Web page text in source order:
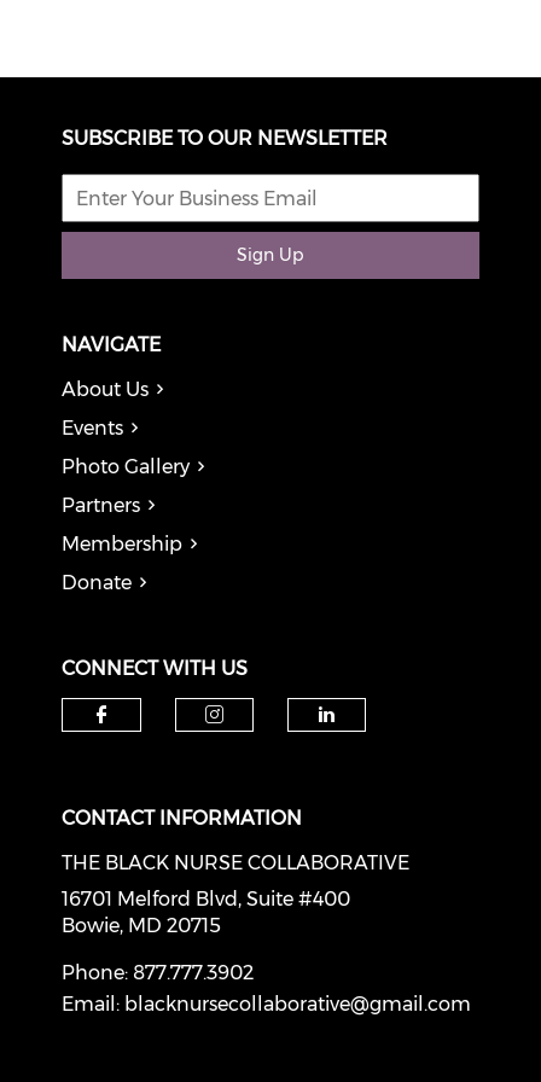
SUBSCRIBE TO OUR NEWSLETTER
Sign Up
NAVIGATE
About Us
Events
Photo Gallery
Partners
Membership
Donate
CONNECT WITH US
CONTACT INFORMATION
THE BLACK NURSE COLLABORATIVE
16701 Melford Blvd, Suite #400
Bowie, MD 20715
Phone: 877.777.3902
Email: blacknursecollaborative@gmail.com